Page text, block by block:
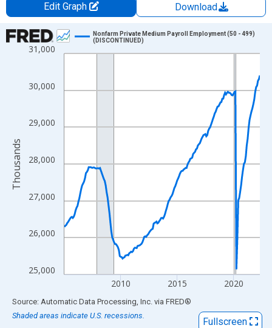
Edit Graph
Download
Chart
Line chart with 209 data points.
The chart has 1 X axis displaying xAxis. Data ranges from
The chart has 2 Y axes displaying Thousands and yAxisRight.
25,000
26,000
27,000
28,000
29,000
30,000
31,000
2010 2015 2020
Nonfarm Private Medium Payroll Employment (50 - 499)
(DISCONTINUED)
Thousands
End of interactive chart.
Source: Automatic Data Processing, Inc. via FRED®
Shaded areas indicate U.S. recessions.
Fullscreen